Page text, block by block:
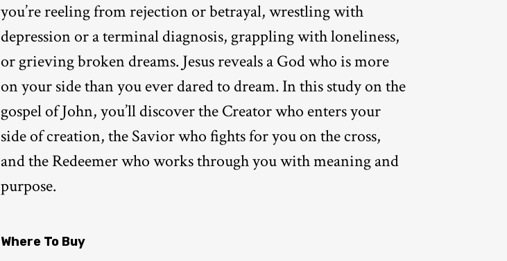
you’re reeling from rejection or betrayal, wrestling with
depression or a terminal diagnosis, grappling with loneliness,
or grieving broken dreams. Jesus reveals a God who is more
on your side than you ever dared to dream. In this study on the
gospel of John, you’ll discover the Creator who enters your
side of creation, the Savior who fights for you on the cross,
and the Redeemer who works through you with meaning and
purpose.
Where To Buy